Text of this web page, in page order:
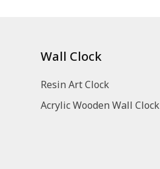
Wall Clock
Resin Art Clock
Acrylic Wooden Wall Clock